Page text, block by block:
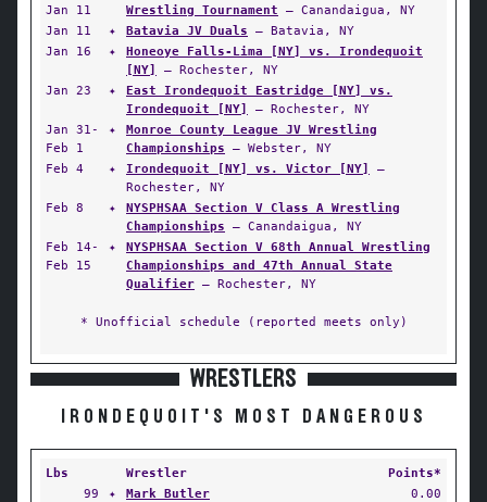
Jan 11
Wrestling Tournament — Canandaigua, NY
Jan 11
✦ Batavia JV Duals — Batavia, NY
Jan 16
✦
Honeoye Falls-Lima [NY] vs. Irondequoit
[NY]
— Rochester, NY
Jan 23
✦
East Irondequoit Eastridge [NY] vs.
Irondequoit [NY]
— Rochester, NY
Jan 31-
Feb 1
✦
Monroe County League JV Wrestling
Championships — Webster, NY
Feb 4
✦ Irondequoit [NY] vs. Victor [NY]
—
Rochester, NY
Feb 8
✦
NYSPHSAA Section V Class A Wrestling
Championships — Canandaigua, NY
Feb 14-
Feb 15
✦
NYSPHSAA Section V 68th Annual Wrestling
Championships and 47th Annual State
Qualifier — Rochester, NY
* Unofficial schedule (reported meets only)
WRESTLERS
IRONDEQUOIT'S MOST DANGEROUS
Lbs Wrestler
Points*
99
✦ Mark Butler
0.00